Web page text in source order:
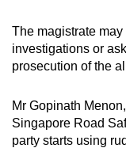
The magistrate
investigations or
prosecution of the
Mr Gopinath
Singapore Road
party starts using